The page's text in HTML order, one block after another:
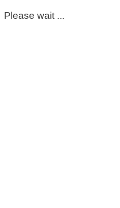
Please wait ...